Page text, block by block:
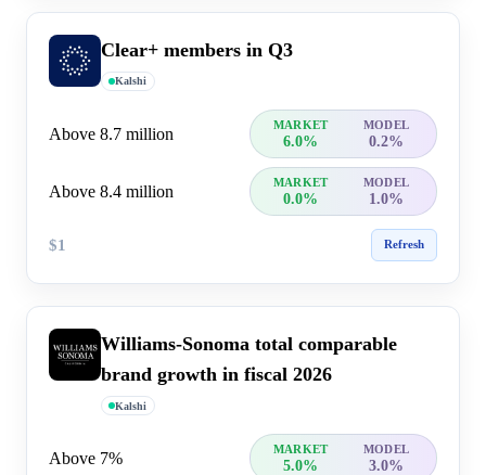
Clear+ members in Q3
Kalshi
Above 8.7 million MARKET MODEL
6.0% 0.2%
Above 8.4 million MARKET MODEL
0.0% 1.0%
$1 Refresh
Williams-Sonoma total comparable
brand growth in fiscal 2026
Kalshi
Above 7% MARKET MODEL
5.0% 3.0%